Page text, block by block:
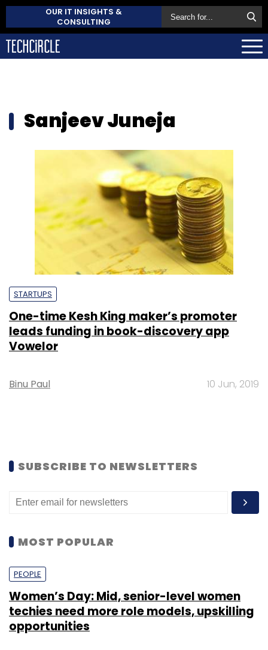
OUR IT INSIGHTS &
CONSULTING
Sanjeev Juneja
STARTUPS
One-time Kesh King maker’s promoter
leads funding in book-discovery app
Vowelor
Binu Paul 10 Jun, 2019
SUBSCRIBE TO NEWSLETTERS
MOST POPULAR
PEOPLE
Women’s Day: Mid, senior-level women
techies need more role models, upskilling
opportunities